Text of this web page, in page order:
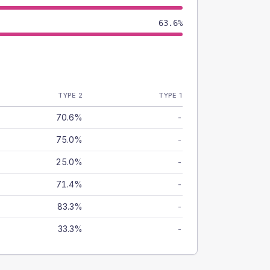
63.6%
TYPE 2 TYPE 1
70.6% -
75.0% -
25.0% -
71.4% -
83.3% -
33.3% -